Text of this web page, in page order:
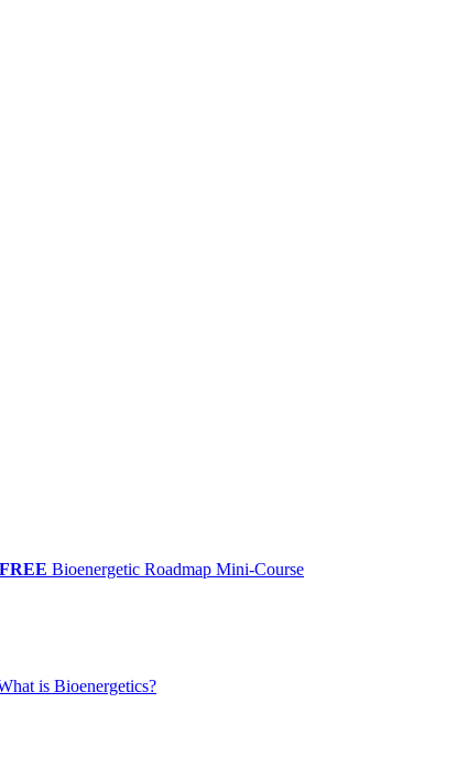
FREE Bioenergetic Roadmap Mini-Course
is Bioenergetics?